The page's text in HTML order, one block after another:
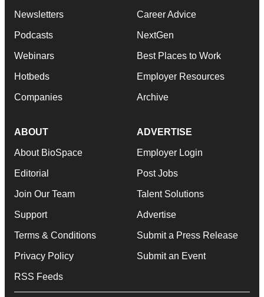
Newsletters
Podcasts
Webinars
Hotbeds
Companies
Career Advice
NextGen
Best Places to Work
Employer Resources
Archive
ABOUT
About BioSpace
Editorial
Join Our Team
Support
Terms & Conditions
Privacy Policy
RSS Feeds
ADVERTISE
Employer Login
Post Jobs
Talent Solutions
Advertise
Submit a Press Release
Submit an Event